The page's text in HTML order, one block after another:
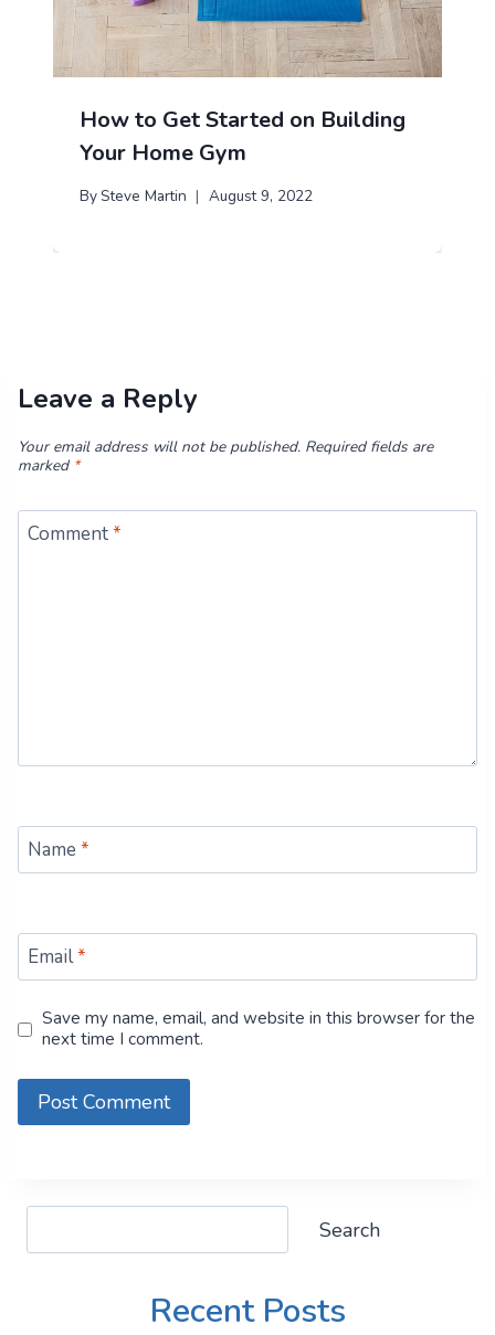
How to Get Started on Building
Your Home Gym
By Steve Martin August 9, 2022
Leave a Reply
Your email address will not be published. Required fields are
marked *
Comment*
Name *
Email*
Save my name, email, and website in this browser for the
next time I comment.
Search
Recent Posts